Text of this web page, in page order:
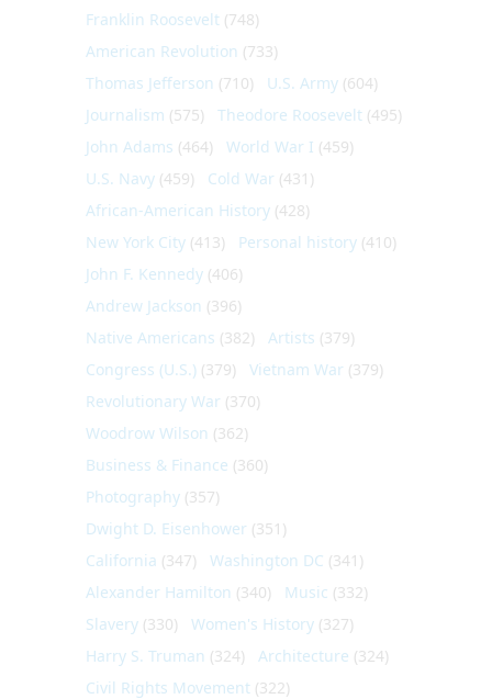
Franklin Roosevelt (748)
American Revolution (733)
Thomas Jefferson (710) U.S. Army (604)
Journalism (575) Theodore Roosevelt (495)
John Adams (464) World War I (459)
U.S. Navy (459) Cold War (431)
African-American History (428)
New York City (413) Personal history (410)
John F. Kennedy (406)
Andrew Jackson (396)
Native Americans (382) Artists (379)
Congress (U.S.) (379) Vietnam War (379)
Revolutionary War (370)
Woodrow Wilson (362)
Business & Finance (360)
Photography (357)
Dwight D. Eisenhower (351)
California (347) Washington DC (341)
Alexander Hamilton (340) Music (332)
Slavery (330) Women's History (327)
Harry S. Truman (324) Architecture (324)
Civil Rights Movement (322)